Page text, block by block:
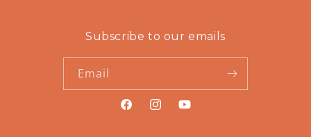
Subscribe to our emails
Email
https://www.facebook.com/
https://www.instagram.com/
https://www.youtube.com/